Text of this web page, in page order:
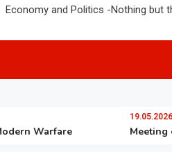
Economy and Politics -Nothing but
Warfare
19.05.2026
Meeting of